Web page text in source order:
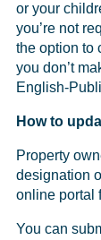
or your
you’re not
the option to
you don’t
English-
How to
Property
designation
online portal
You can